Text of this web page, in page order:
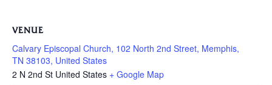
VENUE
Calvary Episcopal Church, 102 North 2nd Street, Memphis,
TN 38103, United States
2 N 2nd St United States + Google Map